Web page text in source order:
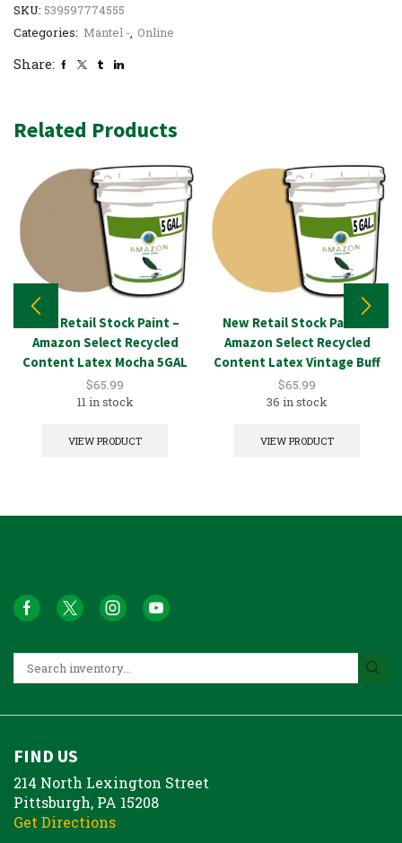
SKU: 539597774555
Categories: Mantel -, Online
Share:
Related Products
New Retail Stock Paint –
Amazon Select Recycled
Content Latex Mocha 5GAL
$65.99
11 in stock
VIEW PRODUCT
New Retail Stock Paint –
Amazon Select Recycled
Content Latex Vintage Buff
5GAL
$65.99
36 in stock
VIEW PRODUCT
FIND US
214 North Lexington Street
Pittsburgh, PA 15208
Get Directions